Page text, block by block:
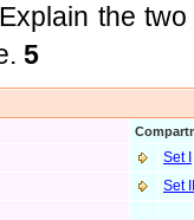
the
5
Set I
Set I